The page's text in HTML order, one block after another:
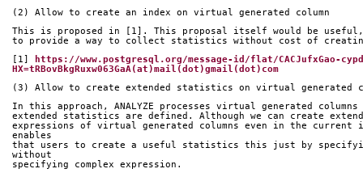
(2) Allow to create an index on virtual generated column
This is proposed in [1]. This proposal itself would be
to provide a way to collect statistics without cost of
[1]
https://www.postgresql.org/message-id/flat/CACJufxGao-
HX=tRBovBkgRuxw063GaA(at)mail(dot)gmail(dot)com
(3) Allow to create extended statistics on virtual generated
In this approach, ANALYZE processes virtual generated
extended statistics are defined. Although we can create
expressions of virtual generated columns even in the current
enables
that users to create a useful statistics this just by
without
specifying complex expression.